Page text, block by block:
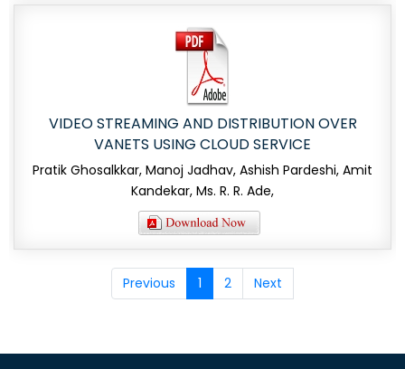
VIDEO STREAMING AND DISTRIBUTION OVER
VANETS USING CLOUD SERVICE
Pratik Ghosalkkar, Manoj Jadhav, Ashish Pardeshi, Amit
Kandekar, Ms. R. R. Ade,
Previous 1 2 Next